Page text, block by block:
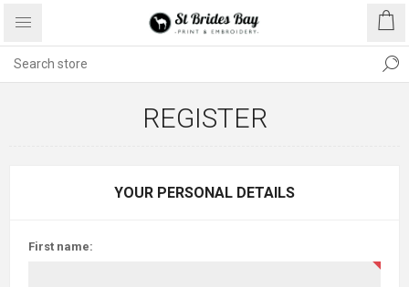
REGISTER
YOUR PERSONAL DETAILS
First name: